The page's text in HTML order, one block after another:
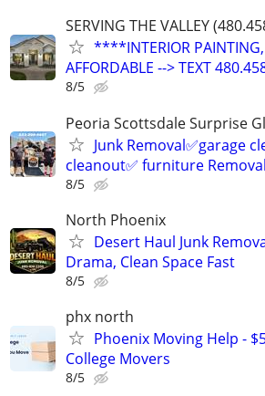
SERVING THE VALLEY
****INTERIOR
AFFORDABLE --> TEXT
8/5
Peoria Scottsdale Surprise
Junk Removal✅garage
cleanout✅ furniture
8/5
North Phoenix
Desert Haul Junk
Drama, Clean Space Fast
8/5
phx north
Phoenix Moving Help -
College Movers
8/5